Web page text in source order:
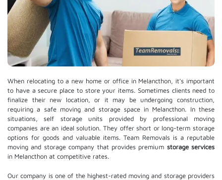
When relocating to a new home or office in Melancthon, it's important
to have a secure place to store your items. Sometimes clients need to
finalize their new location, or it may be undergoing construction,
requiring a safe moving and storage space in Melancthon. In these
situations, self storage units provided by professional moving
companies are an ideal solution. They offer short or long-term storage
options for goods and valuable items. Team Removals is a reputable
moving and storage company that provides premium storage services
in Melancthon at competitive rates.
Our company is one of the highest-rated moving and storage providers